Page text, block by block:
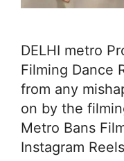
DELHI metro
Filming Dance
from any
on by the
Metro Bans
Instagram